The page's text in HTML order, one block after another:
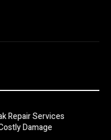
Repair Services
Damage